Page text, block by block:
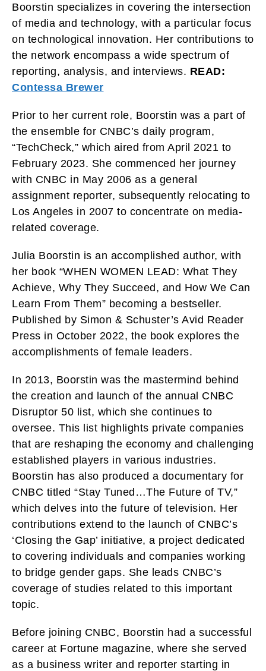
Boorstin specializes in covering the intersection
of media and technology, with a particular focus
on technological innovation. Her contributions to
the network encompass a wide spectrum of
reporting, analysis, and interviews. READ:
Contessa Brewer
Prior to her current role, Boorstin was a part of
the ensemble for CNBC’s daily program,
“TechCheck,” which aired from April 2021 to
February 2023. She commenced her journey
with CNBC in May 2006 as a general
assignment reporter, subsequently relocating to
Los Angeles in 2007 to concentrate on media-
related coverage.
Julia Boorstin is an accomplished author, with
her book “WHEN WOMEN LEAD: What They
Achieve, Why They Succeed, and How We Can
Learn From Them” becoming a bestseller.
Published by Simon & Schuster’s Avid Reader
Press in October 2022, the book explores the
accomplishments of female leaders.
In 2013, Boorstin was the mastermind behind
the creation and launch of the annual CNBC
Disruptor 50 list, which she continues to
oversee. This list highlights private companies
that are reshaping the economy and challenging
established players in various industries.
Boorstin has also produced a documentary for
CNBC titled “Stay Tuned…The Future of TV,”
which delves into the future of television. Her
contributions extend to the launch of CNBC’s
‘Closing the Gap’ initiative, a project dedicated
to covering individuals and companies working
to bridge gender gaps. She leads CNBC’s
coverage of studies related to this important
topic.
Before joining CNBC, Boorstin had a successful
career at Fortune magazine, where she served
as a business writer and reporter starting in